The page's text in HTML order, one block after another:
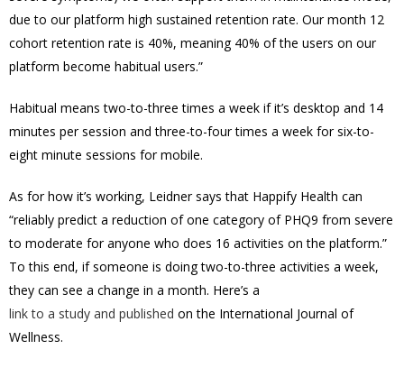
due to our platform high sustained retention rate. Our month 12
cohort retention rate is 40%, meaning 40% of the users on our
platform become habitual users.”
Habitual means two-to-three times a week if it’s desktop and 14
minutes per session and three-to-four times a week for six-to-
eight minute sessions for mobile.
As for how it’s working, Leidner says that Happify Health can
“reliably predict a reduction of one category of PHQ9 from severe
to moderate for anyone who does 16 activities on the platform.”
To this end, if someone is doing two-to-three activities a week,
they can see a change in a month. Here’s a
link to a study and published on the International Journal of
Wellness.